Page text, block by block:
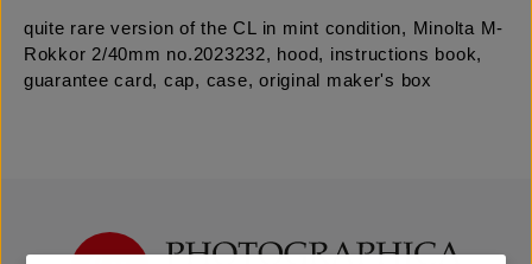
quite rare version of the CL in mint condition, Minolta M-
Rokkor 2/40mm no.2023232, hood, instructions book,
guarantee card, cap, case, original maker's box